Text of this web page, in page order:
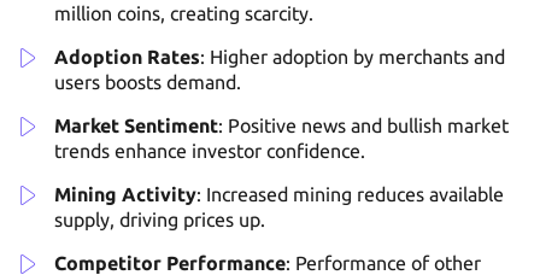
million coins, creating scarcity.
Adoption Rates: Higher adoption by merchants and
users boosts demand.
Market Sentiment: Positive news and bullish market
trends enhance investor confidence.
Mining Activity: Increased mining reduces available
supply, driving prices up.
Competitor Performance: Performance of other